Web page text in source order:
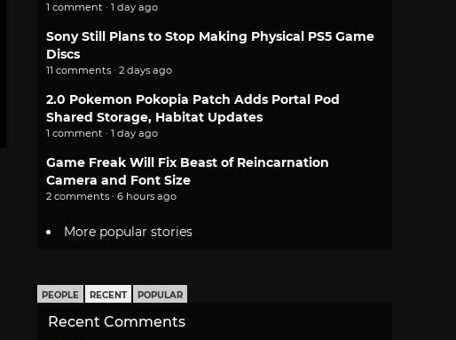
1 comment · 1 day ago
Sony Still Plans to Stop Making Physical PS5 Game
Discs
11 comments · 2 days ago
2.0 Pokemon Pokopia Patch Adds Portal Pod
Shared Storage, Habitat Updates
1 comment · 1 day ago
Game Freak Will Fix Beast of Reincarnation
Camera and Font Size
2 comments · 6 hours ago
More popular stories
PEOPLE RECENT POPULAR
Recent Comments